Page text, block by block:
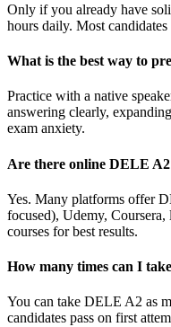
Only if you already have
hours daily. Most
What is the best way to
Practice with a native
answering clearly,
exam anxiety.
Are there online DELE A2
Yes. Many platforms offer
focused), Udemy, Coursera,
courses for best results.
How many times can I
You can take DELE A2 as
candidates pass on first